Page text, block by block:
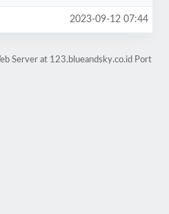
2023-09-12 07:44
Server at 123.blueandsky.co.id Port